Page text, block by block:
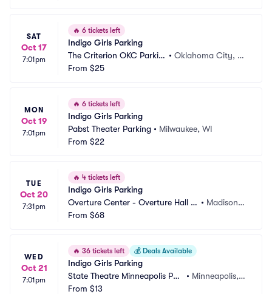
SAT
Oct 17
7:01pm
🔥 6 tickets left
Indigo Girls Parking
The Criterion OKC Parkin
g
• Oklahoma City, O
From $25
MON
Oct 19
7:01pm
🔥 6 tickets left
Indigo Girls Parking
Pabst Theater Parking • Milwaukee, WI
From $22
TUE
Oct 20
7:31pm
🔥 4 tickets left
Indigo Girls Parking
Overture Center - Overture Hall P
arking
• Madison,
From $68
WED
Oct 21
7:01pm
🔥 36 tickets left 💰 Deals Available
Indigo Girls Parking
State Theatre Minneapolis Par
king
• Minneapolis,
From $13